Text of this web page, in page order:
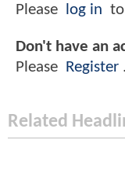
Please log in
Don't have an
Please Register .
Related